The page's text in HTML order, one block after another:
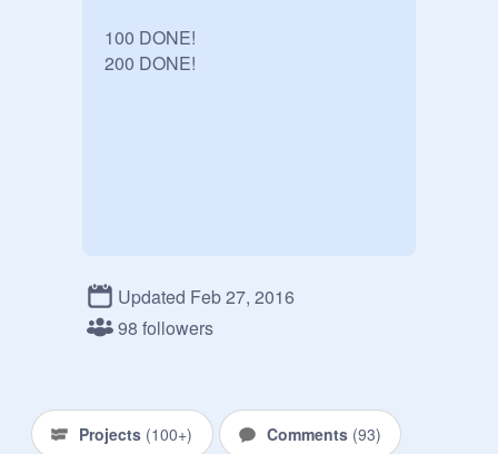
100 DONE!
200 DONE!
Updated Feb 27, 2016
98 followers
Projects (100+) Comments (93)